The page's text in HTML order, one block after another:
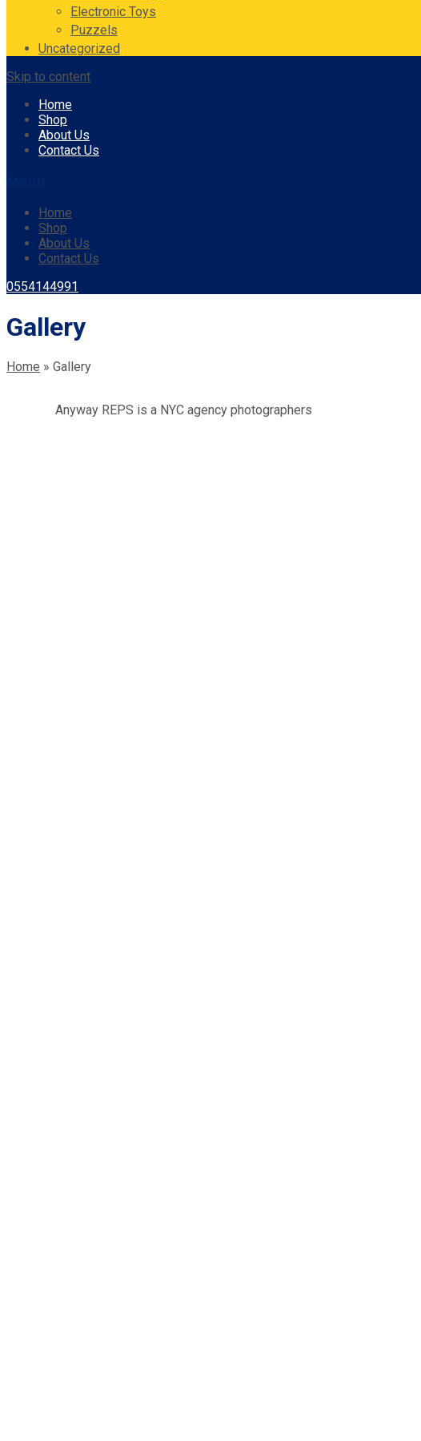
Electronic Toys
Puzzels
Uncategorized
Skip to content
Home
Shop
About Us
Contact Us
Home
Shop
About Us
Contact Us
0554144991
Gallery
Home » Gallery
Anyway REPS is a NYC agency photographers